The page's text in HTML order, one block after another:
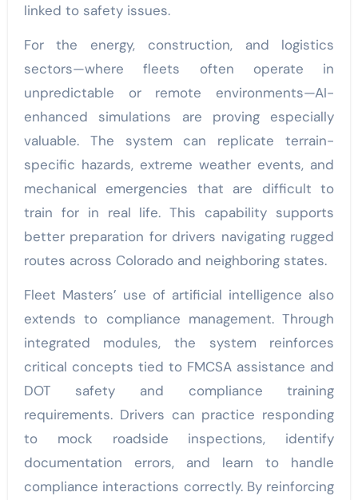
linked to safety issues.
For the energy, construction, and logistics
sectors—where fleets often operate in
unpredictable or remote environments—AI-
enhanced simulations are proving especially
valuable. The system can replicate terrain-
specific hazards, extreme weather events, and
mechanical emergencies that are difficult to
train for in real life. This capability supports
better preparation for drivers navigating rugged
routes across Colorado and neighboring states.
Fleet Masters’ use of artificial intelligence also
extends to compliance management. Through
integrated modules, the system reinforces
critical concepts tied to FMCSA assistance and
DOT safety and compliance training
requirements. Drivers can practice responding
to mock roadside inspections, identify
documentation errors, and learn to handle
compliance interactions correctly. By reinforcing